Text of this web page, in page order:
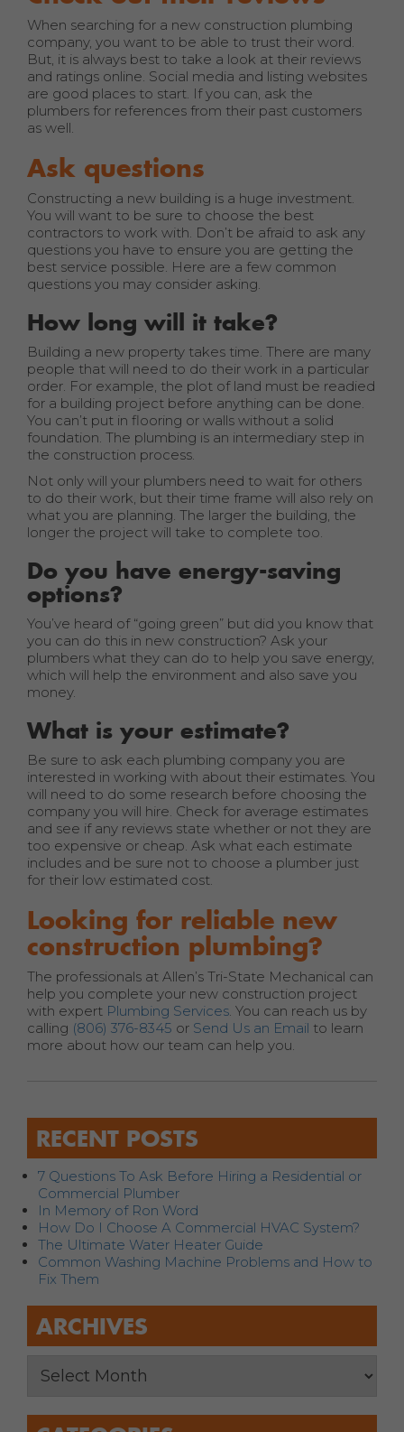
When searching for a new construction plumbing
company, you want to be able to trust their word.
But, it is always best to take a look at their reviews
and ratings online. Social media and listing websites
are good places to start. If you can, ask the
plumbers for references from their past customers
as well.
Ask questions
Constructing a new building is a huge investment.
You will want to be sure to choose the best
contractors to work with. Don’t be afraid to ask any
questions you have to ensure you are getting the
best service possible. Here are a few common
questions you may consider asking.
How long will it take?
Building a new property takes time. There are many
people that will need to do their work in a particular
order. For example, the plot of land must be readied
for a building project before anything can be done.
You can’t put in flooring or walls without a solid
foundation. The plumbing is an intermediary step in
the construction process.
Not only will your plumbers need to wait for others
to do their work, but their time frame will also rely on
what you are planning. The larger the building, the
longer the project will take to complete too.
Do you have energy-saving
options?
You’ve heard of “going green” but did you know that
you can do this in new construction? Ask your
plumbers what they can do to help you save energy,
which will help the environment and also save you
money.
What is your estimate?
Be sure to ask each plumbing company you are
interested in working with about their estimates. You
will need to do some research before choosing the
company you will hire. Check for average estimates
and see if any reviews state whether or not they are
too expensive or cheap. Ask what each estimate
includes and be sure not to choose a plumber just
for their low estimated cost.
Looking for reliable new
construction plumbing?
The professionals at Allen’s Tri-State Mechanical can
help you complete your new construction project
with expert Plumbing Services. You can reach us by
calling (806) 376-8345 or Send Us an Email to learn
more about how our team can help you.
RECENT POSTS
7 Questions To Ask Before Hiring a Residential or
Commercial Plumber
In Memory of Ron Word
How Do I Choose A Commercial HVAC System?
The Ultimate Water Heater Guide
Common Washing Machine Problems and How to
Fix Them
ARCHIVES